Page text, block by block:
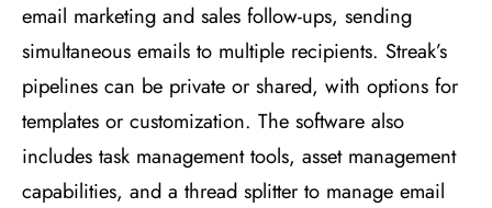
email marketing and sales follow-ups, sending
simultaneous emails to multiple recipients. Streak’s
pipelines can be private or shared, with options for
templates or customization. The software also
includes task management tools, asset management
capabilities, and a thread splitter to manage email